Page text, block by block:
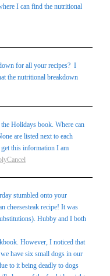
I can find the nutritional
for all your recipes? I
the nutritional breakdown
Holidays book. Where can
are listed next to each
this information I am
Cancel
stumbled onto your
cheesesteak recipe! It was
Hubby and I both
However, I noticed that
have six small dogs in our
to it being deadly to dogs